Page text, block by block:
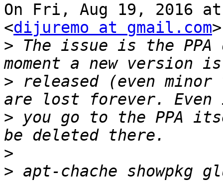
On Fri, Aug 19, 2016 at
<dijuremo at gmail.com
> The issue is the PPA
> released (even
> you go to the PPA
>
> apt-chache showpkg